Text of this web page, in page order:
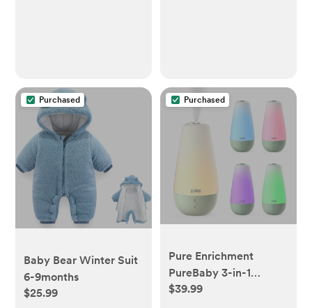
Purchased
Baby Bear Winter Suit
6-9months
$25.99
Purchased
Pure Enrichment
PureBaby 3-in-1
Whisper-Quiet
$39.99